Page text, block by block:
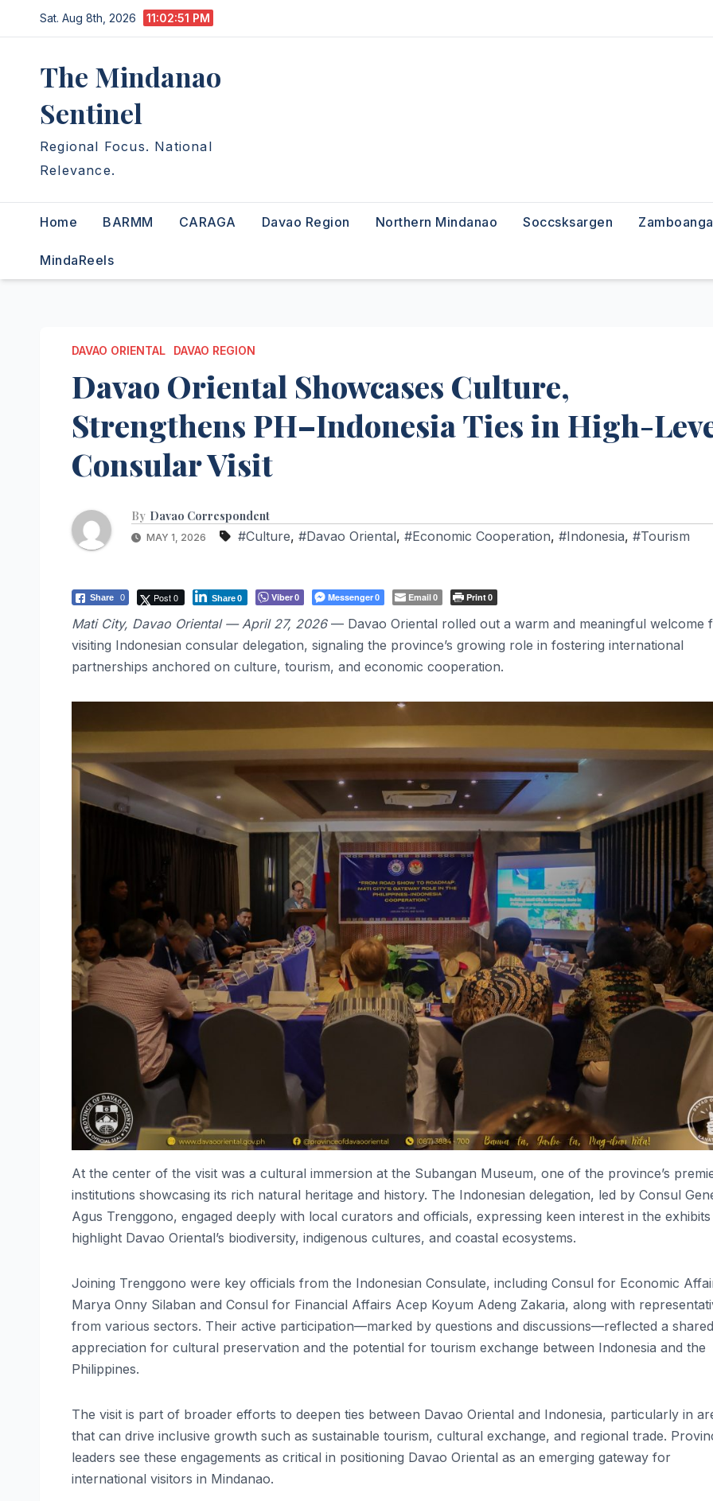
to
Sat. Aug 8th, 2026 11:02:52 PM
The Mindanao
Sentinel
Regional Focus. National
Relevance.
Home BARMM CARAGA Davao Region Northern Mindanao Soccsksargen
MindaReels
DAVAO ORIENTAL DAVAO REGION
Davao Oriental Showcases Culture,
Strengthens PH–Indonesia Ties in High-
Consular Visit
By Davao Correspondent
MAY 1, 2026 #Culture, #Davao Oriental, #Economic Cooperation, #Indonesia, #Tourism
Share 0 Post 0 Share0 Viber0 Messenger0 Email0 Print0
Mati City, Davao Oriental — April 27, 2026— Davao Oriental rolled out a warm and meaningful welcome
visiting Indonesian consular delegation, signaling the province’s growing role in fostering international
partnerships anchored on culture, tourism, and economic cooperation.
At the center of the visit was a cultural immersion at the Subangan Museum, one of the province’s
institutions showcasing its rich natural heritage and history. The Indonesian delegation, led by Consul
Agus Trenggono, engaged deeply with local curators and officials, expressing keen interest in the
highlight Davao Oriental’s biodiversity, indigenous cultures, and coastal ecosystems.
Joining Trenggono were key officials from the Indonesian Consulate, including Consul for Economic
Marya Onny Silaban and Consul for Financial Affairs Acep Koyum Adeng Zakaria, along with
from various sectors. Their active participation—marked by questions and discussions—reflected a shared
appreciation for cultural preservation and the potential for tourism exchange between Indonesia and the
Philippines.
The visit is part of broader efforts to deepen ties between Davao Oriental and Indonesia, particularly in
that can drive inclusive growth such as sustainable tourism, cultural exchange, and regional trade.
leaders see these engagements as critical in positioning Davao Oriental as an emerging gateway for
international visitors in Mindanao.